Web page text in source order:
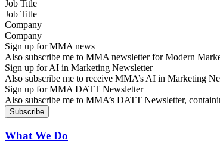
Job Title
Company
Sign up for MMA news
Also subscribe me to MMA newsletter for Modern
Sign up for AI in Marketing Newsletter
Also subscribe me to receive MMA’s AI in Marketing
Sign up for MMA DATT Newsletter
Also subscribe me to MMA’s DATT Newsletter,
What We Do